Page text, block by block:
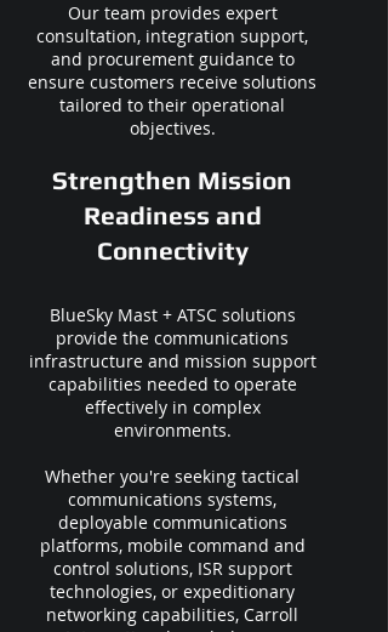
Our team provides expert
consultation, integration support,
and procurement guidance to
ensure customers receive solutions
tailored to their operational
objectives.
Strengthen Mission
Readiness and
Connectivity
BlueSky Mast + ATSC solutions
provide the communications
infrastructure and mission support
capabilities needed to operate
effectively in complex
environments.
Whether you're seeking tactical
communications systems,
deployable communications
platforms, mobile command and
control solutions, ISR support
technologies, or expeditionary
networking capabilities, Carroll